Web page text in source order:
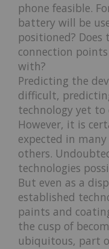
phone feasible.
battery will be
positioned? Does
connection
with?
Predicting the
difficult,
technology yet to
However, it is
expected in
others.
technologies
But even as a
established
paints and
the cusp of
ubiquitous, part